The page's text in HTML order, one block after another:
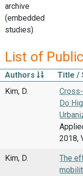
archive
(embedded
studies)
List of
Authors Title /
Kim, D.
Do
2018,
Kim, D.
The